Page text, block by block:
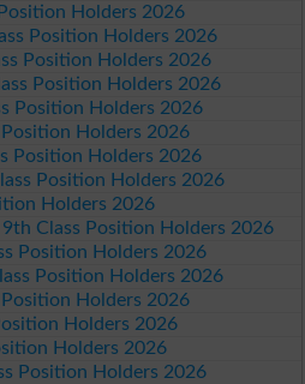
Holders 2026
Position Holders 2026
Position Holders 2026
Position Holders 2026
Position Holders 2026
Holders 2026
Position Holders 2026
Position Holders 2026
Holders 2026
9th Class Position Holders 2026
Position Holders 2026
Position Holders 2026
Holders 2026
Holders 2026
Holders 2026
Position Holders 2026